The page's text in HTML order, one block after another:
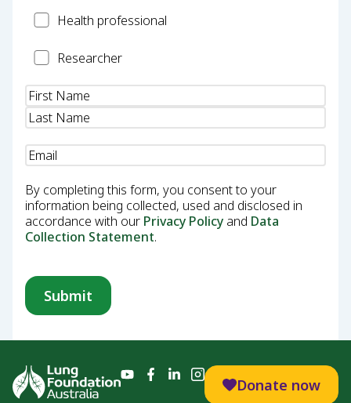
HealthHealth professional
Researcher
Researcher
Name(Required)
Email
By completing this form, you consent to your
information being collected, used and disclosed in
accordance with our Privacy Policy and Data
Collection Statement.
Donate now